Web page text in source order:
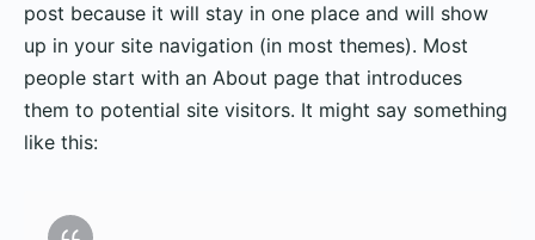
post because it will stay in one place and will show
up in your site navigation (in most themes). Most
people start with an About page that introduces
them to potential site visitors. It might say something
like this: